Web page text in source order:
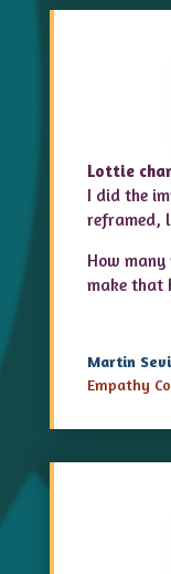
Lottie
I did the
reframed,
How
make that
Martin
Empathy